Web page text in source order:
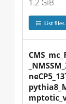
1.2 GiB
List files